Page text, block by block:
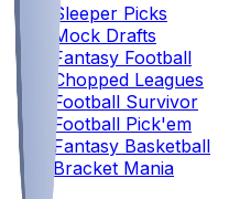
Sleeper Picks
Mock Drafts
Fantasy Football
Chopped Leagues
Football Survivor
Football Pick'em
Fantasy Basketball
Bracket Mania